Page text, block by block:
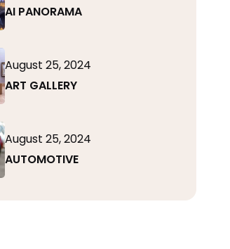
AI PANORAMA
August 25, 2024
ART GALLERY
August 25, 2024
AUTOMOTIVE